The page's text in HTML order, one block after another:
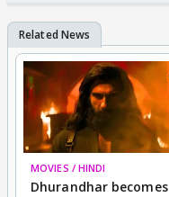
MOVIES / HINDI
Dhurandhar becomes